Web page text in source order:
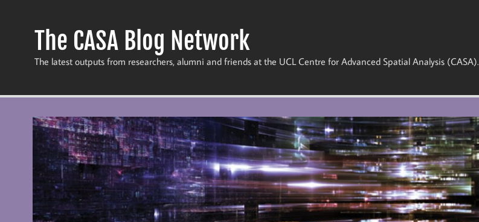
The CASA Blog Network
The latest outputs from researchers, alumni and friends at the UCL Centre for Advanced Spatial Analysis (CASA).